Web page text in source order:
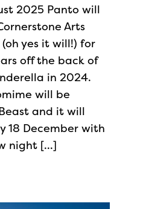
2025 Panto will
Arts
yes it will!) for
off the back of
in 2024.
will be
and it will
18 December with
night […]